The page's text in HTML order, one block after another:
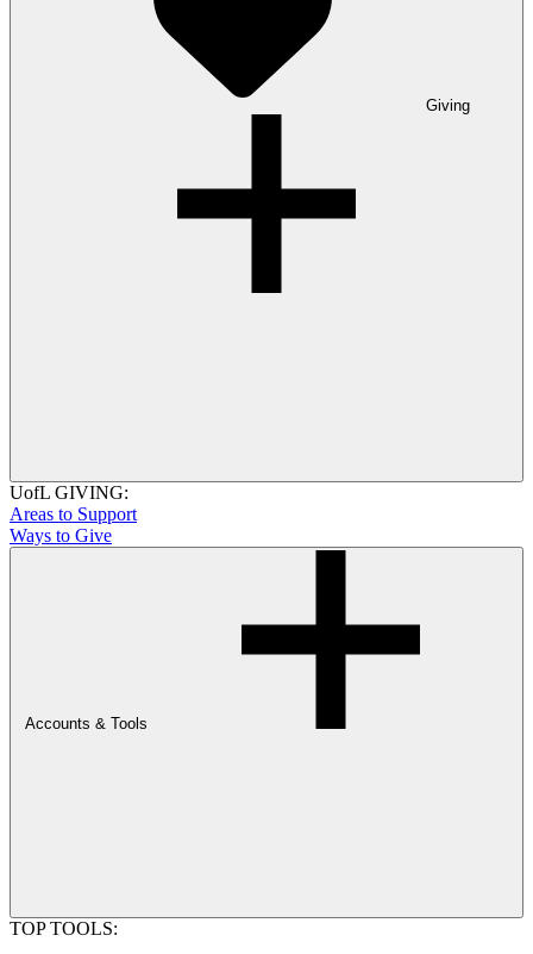
Giving
UofL GIVING:
Areas to Support
Ways to Give
Accounts & Tools
TOP TOOLS: